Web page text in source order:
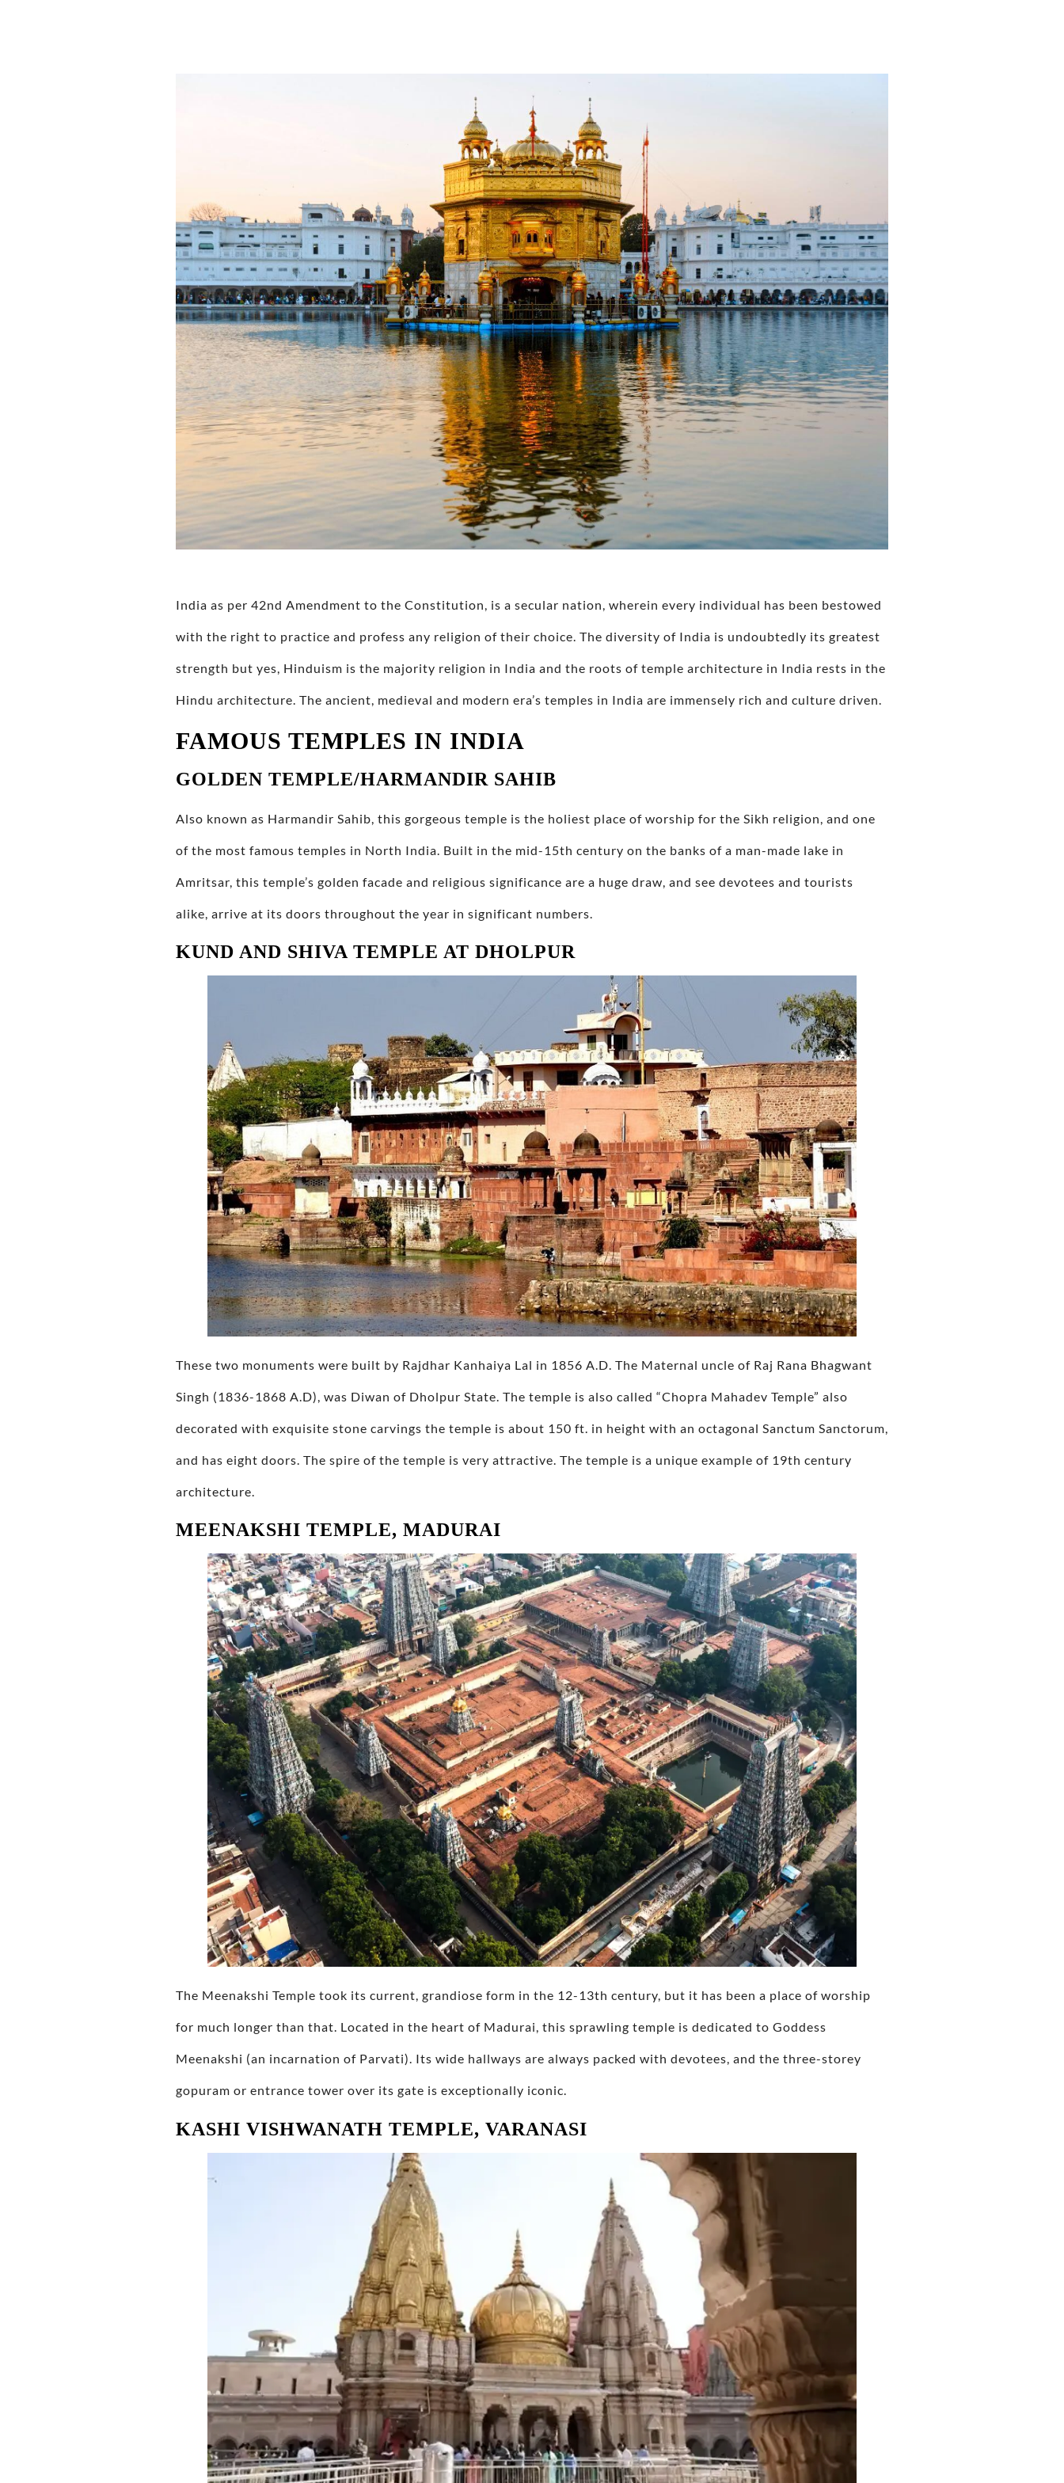
India as per 42nd Amendment to the Constitution, is a secular nation, wherein every individual has been bestowed
with the right to practice and profess any religion of their choice. The diversity of India is undoubtedly its greatest
strength but yes, Hinduism is the majority religion in India and the roots of temple architecture in India rests in the
Hindu architecture. The ancient, medieval and modern era’s temples in India are immensely rich and culture driven.
FAMOUS TEMPLES IN INDIA
GOLDEN TEMPLE/HARMANDIR SAHIB
Also known as Harmandir Sahib, this gorgeous temple is the holiest place of worship for the Sikh religion, and one
of the most famous temples in North India. Built in the mid-15th century on the banks of a man-made lake in
Amritsar, this temple’s golden facade and religious significance are a huge draw, and see devotees and tourists
alike, arrive at its doors throughout the year in significant numbers.
KUND AND SHIVA TEMPLE AT DHOLPUR
These two monuments were built by Rajdhar Kanhaiya Lal in 1856 A.D. The Maternal uncle of Raj Rana Bhagwant
Singh (1836-1868 A.D), was Diwan of Dholpur State. The temple is also called “Chopra Mahadev Temple” also
decorated with exquisite stone carvings the temple is about 150 ft. in height with an octagonal Sanctum Sanctorum,
and has eight doors. The spire of the temple is very attractive. The temple is a unique example of 19th century
architecture.
MEENAKSHI TEMPLE, MADURAI
The Meenakshi Temple took its current, grandiose form in the 12-13th century, but it has been a place of worship
for much longer than that. Located in the heart of Madurai, this sprawling temple is dedicated to Goddess
Meenakshi (an incarnation of Parvati). Its wide hallways are always packed with devotees, and the three-storey
gopuram or entrance tower over its gate is exceptionally iconic.
KASHI VISHWANATH TEMPLE, VARANASI